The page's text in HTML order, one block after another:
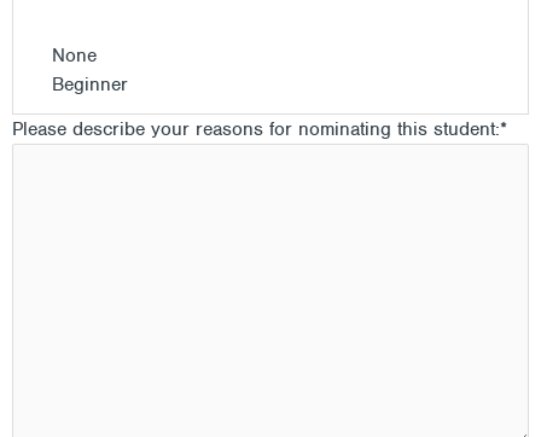
None
Beginner
Please describe your reasons for nominating this student:*